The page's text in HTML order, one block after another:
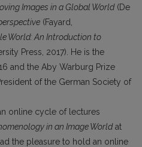
Images in a Global World(De
(Fayard,
World: An Introduction to
Press, 2017). He is the
and the Aby Warburg Prize
of the German Society of
online cycle of lectures
in an Image Worldat
the pleasure to hold an online